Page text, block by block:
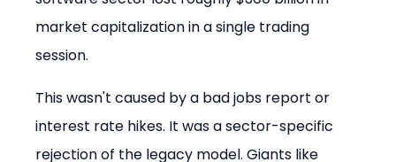
market capitalization in a single trading
session.
This wasn't caused by a bad jobs report or
interest rate hikes. It was a sector-specific
rejection of the legacy model. Giants like